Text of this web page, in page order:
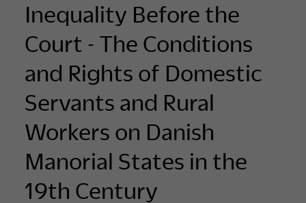
Inequality Before the
Court - The Conditions
and Rights of Domestic
Servants and Rural
Workers on Danish
Manorial States in the
19th Century